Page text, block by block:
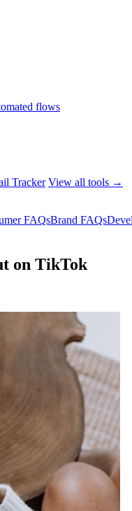
flows
Tracker View all tools →
FAQsBrand FAQs
on TikTok